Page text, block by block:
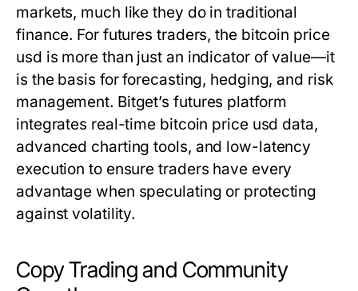
markets, much like they do in traditional
finance. For futures traders, the bitcoin price
usd is more than just an indicator of value—it
is the basis for forecasting, hedging, and risk
management. Bitget’s futures platform
integrates real-time bitcoin price usd data,
advanced charting tools, and low-latency
execution to ensure traders have every
advantage when speculating or protecting
against volatility.
Copy Trading and Community